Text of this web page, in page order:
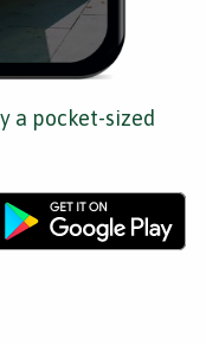
a pocket-sized